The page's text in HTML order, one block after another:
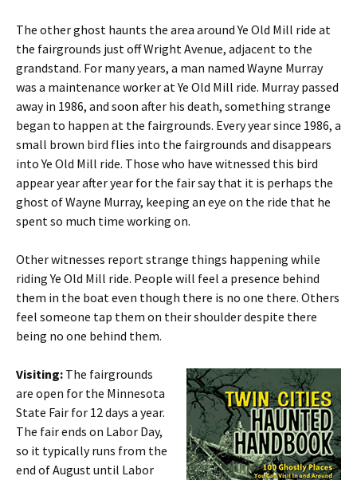
The other ghost haunts the area around Ye Old Mill ride at
the fairgrounds just off Wright Avenue, adjacent to the
grandstand. For many years, a man named Wayne Murray
was a maintenance worker at Ye Old Mill ride. Murray passed
away in 1986, and soon after his death, something strange
began to happen at the fairgrounds. Every year since 1986, a
small brown bird flies into the fairgrounds and disappears
into Ye Old Mill ride. Those who have witnessed this bird
appear year after year for the fair say that it is perhaps the
ghost of Wayne Murray, keeping an eye on the ride that he
spent so much time working on.
Other witnesses report strange things happening while
riding Ye Old Mill ride. People will feel a presence behind
them in the boat even though there is no one there. Others
feel someone tap them on their shoulder despite there
being no one behind them.
Visiting: The fairgrounds
are open for the Minnesota
State Fair for 12 days a year.
The fair ends on Labor Day,
so it typically runs from the
end of August until Labor